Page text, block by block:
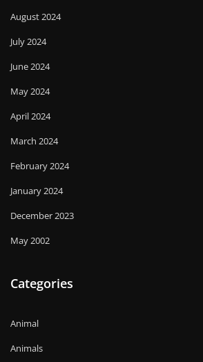
August 2024
July 2024
June 2024
May 2024
April 2024
March 2024
February 2024
January 2024
December 2023
May 2002
Categories
Animal
Animals